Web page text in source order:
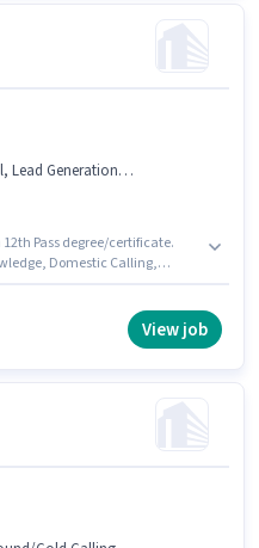
Calling, Domestic Calling, Outbound/Cold Calling
Pass degree/certificate.
Domestic Calling,
setup. This role is open to
and monthly earning will
View job